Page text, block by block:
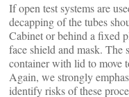
If open test systems are
decapping of the tubes
Cabinet or behind a fixed
face shield and mask. The
container with lid to move
Again, we strongly
identify risks of these